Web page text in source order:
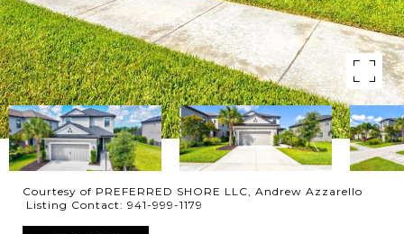
Courtesy of PREFERRED SHORE LLC, Andrew Azzarello
Listing Contact: 941-999-1179